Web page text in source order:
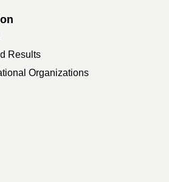
Results
Organizations